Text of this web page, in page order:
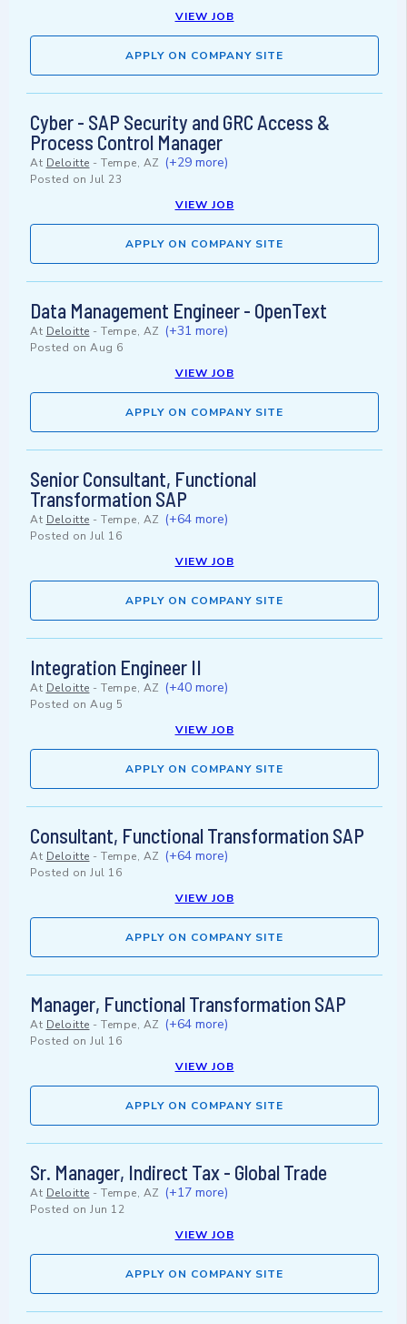
VIEW JOB
APPLY ON COMPANY SITE
Cyber - SAP Security and GRC Access &
Process Control Manager
At Deloitte - Tempe, AZ (+29 more)
Posted on Jul 23
VIEW JOB
APPLY ON COMPANY SITE
Data Management Engineer - OpenText
At Deloitte - Tempe, AZ (+31 more)
Posted on Aug 6
VIEW JOB
APPLY ON COMPANY SITE
Senior Consultant, Functional
Transformation SAP
At Deloitte - Tempe, AZ (+64 more)
Posted on Jul 16
VIEW JOB
APPLY ON COMPANY SITE
Integration Engineer II
At Deloitte - Tempe, AZ (+40 more)
Posted on Aug 5
VIEW JOB
APPLY ON COMPANY SITE
Consultant, Functional Transformation SAP
At Deloitte - Tempe, AZ (+64 more)
Posted on Jul 16
VIEW JOB
APPLY ON COMPANY SITE
Manager, Functional Transformation SAP
At Deloitte - Tempe, AZ (+64 more)
Posted on Jul 16
VIEW JOB
APPLY ON COMPANY SITE
Sr. Manager, Indirect Tax - Global Trade
At Deloitte - Tempe, AZ (+17 more)
Posted on Jun 12
VIEW JOB
APPLY ON COMPANY SITE